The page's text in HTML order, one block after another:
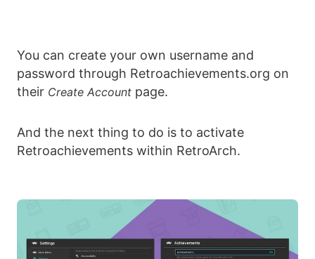
You can create your own username and
password through Retroachievements.org on
their Create Account page.
And the next thing to do is to activate
Retroachievements within RetroArch.